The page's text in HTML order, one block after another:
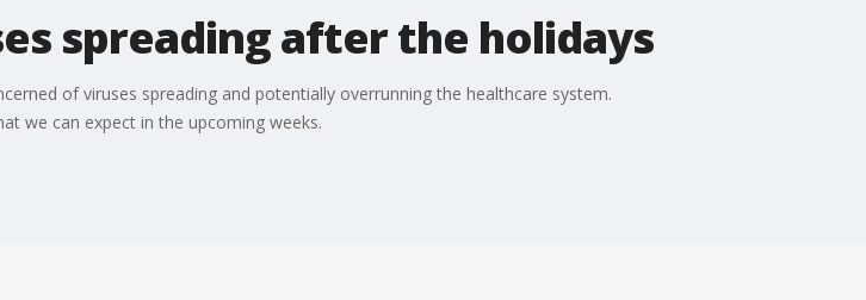
spreading after the holidays
of viruses spreading and potentially overrunning the healthcare system.
we can expect in the upcoming weeks.